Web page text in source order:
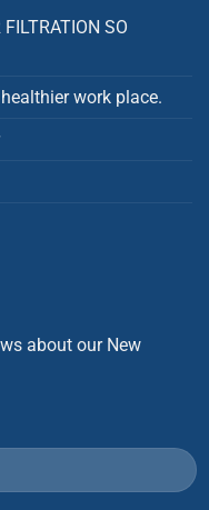
SO
work place.
about our New